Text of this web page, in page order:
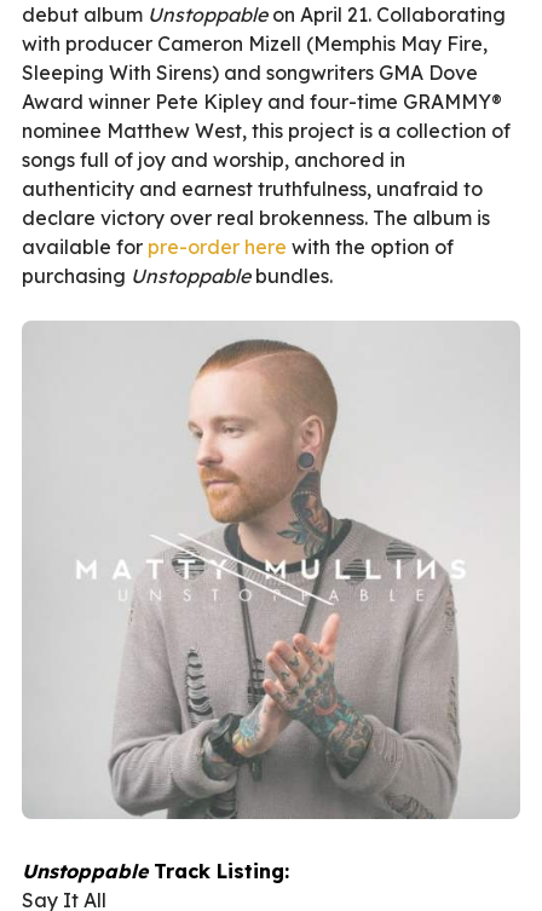
debut album Unstoppableon April 21. Collaborating
with producer Cameron Mizell (Memphis May Fire,
Sleeping With Sirens) and songwriters GMA Dove
Award winner Pete Kipley and four-time GRAMMY®
nominee Matthew West, this project is a collection of
songs full of joy and worship, anchored in
authenticity and earnest truthfulness, unafraid to
declare victory over real brokenness. The album is
available for pre-order here with the option of
purchasing Unstoppablebundles.
UnstoppableTrack Listing:
Say It All